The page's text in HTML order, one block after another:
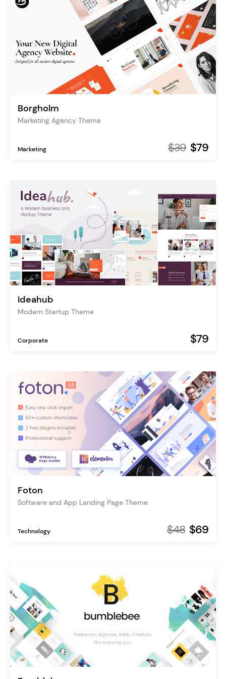
Borgholm
Marketing Agency Theme
Marketing $39 $79
Ideahub
Modern Startup Theme
Corporate $79
Foton
Software and App Landing Page Theme
Technology $48 $69